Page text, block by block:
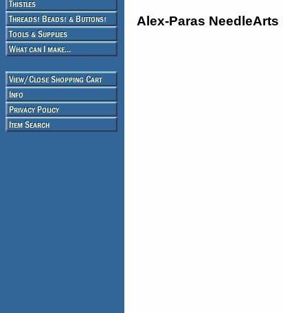
Alex-Paras NeedleArts